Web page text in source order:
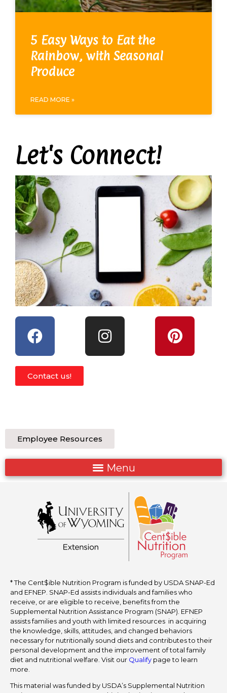
5 Easy Ways to Eat the
Rainbow, with Seasonal
Produce
READ MORE »
Let's Connect!
Contact us!
Employee Resources
* The Cent$ible Nutrition Program is funded by USDA SNAP-Ed
and EFNEP. SNAP-Ed assists individuals and families who
receive, or are eligible to receive, benefits from the
Supplemental Nutrition Assistance Program (SNAP). EFNEP
assists families and youth with limited resources in acquiring
the knowledge, skills, attitudes, and changed behaviors
necessary for nutritionally sound diets and contributes to their
personal development and the improvement of total family
diet and nutritional welfare. Visit our Qualify page to learn
more.
This material was funded by USDA’s Supplemental Nutrition